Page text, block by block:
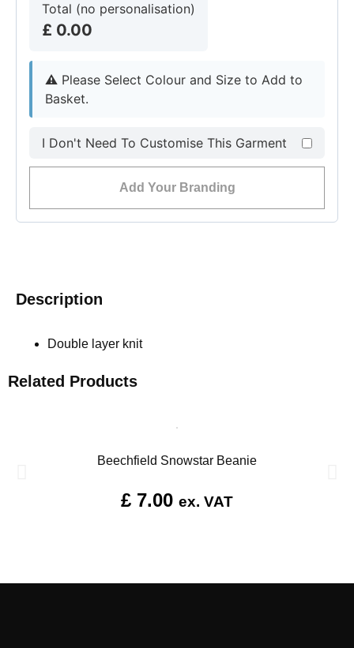
Total (no personalisation)
£ 0.00
⚠︎ Please Select Colour and Size to Add to
Basket.
I Don't Need To Customise This Garment
Add Your Branding
Description
Double layer knit
Related Products
Beechfield Snowstar Beanie
£ 7.00 ex. VAT